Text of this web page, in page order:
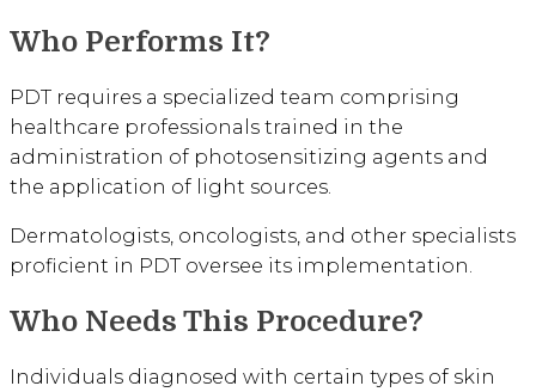
Who Performs It?
PDT requires a specialized team comprising
healthcare professionals trained in the
administration of photosensitizing agents and
the application of light sources.
Dermatologists, oncologists, and other specialists
proficient in PDT oversee its implementation.
Who Needs This Procedure?
Individuals diagnosed with certain types of skin